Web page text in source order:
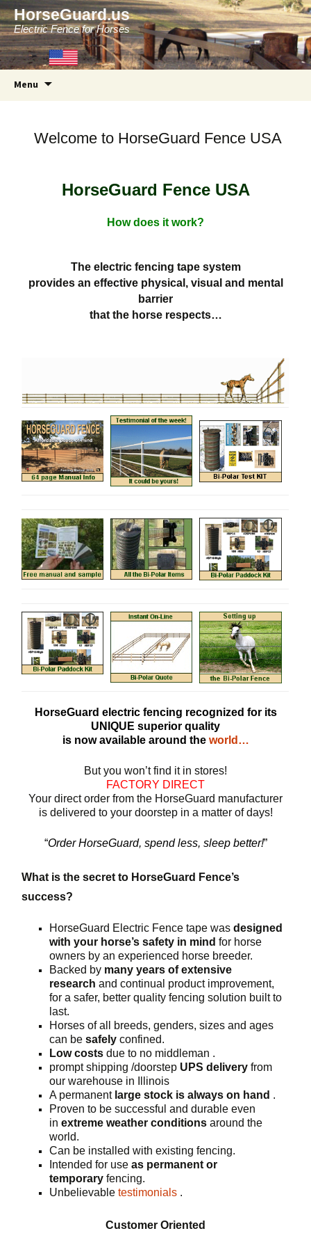
HorseGuard.us
Electric Fence for Horses
Menu
content
Welcome to HorseGuard Fence USA
HorseGuard Fence USA
How does it work?
The electric fencing tape system
provides an effective physical, visual and mental
barrier
that the horse respects…
HorseGuard electric fencing recognized for its
UNIQUE superior quality
is now available around the world…
But you won’t find it in stores!
FACTORY DIRECT
Your direct order from the HorseGuard manufacturer
is delivered to your doorstep in a matter of days!
“Order HorseGuard, spend less, sleep better!”
What is the secret to HorseGuard Fence’s
success?
HorseGuard Electric Fence tape wasdesigned
with your horse’s safety in mind for horse
owners by an experienced horse breeder.
Backed by many years of extensive
research and continual product improvement,
for a safer, better quality fencing solution built to
last.
Horses of all breeds, genders, sizes and ages
can besafely confined.
Low costs due to no middleman .
prompt shipping /doorstep UPS delivery from
our warehouse in Illinois
A permanent large stock is always on hand .
Proven to be successful and durable even
inextreme weather conditions around the
world.
Can be installed with existing fencing.
Intended for useas permanent or
temporary fencing.
Unbelievabletestimonials .
Customer Oriented